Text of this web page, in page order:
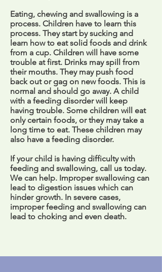
Eating, chewing and swallowing is a
process. Children have to learn this
process. They start by sucking and
learn how to eat solid foods and drink
from a cup. Children will have some
trouble at first. Drinks may spill from
their mouths. They may push food
back out or gag on new foods. This is
normal and should go away. A child
with a feeding disorder will keep
having trouble. Some children will eat
only certain foods, or they may take a
long time to eat. These children may
also have a feeding disorder.
If your child is having difficulty with
feeding and swallowing, call us today.
We can help. Improper swallowing can
lead to digestion issues which can
hinder growth. In severe cases,
improper feeding and swallowing can
lead to choking and even death.